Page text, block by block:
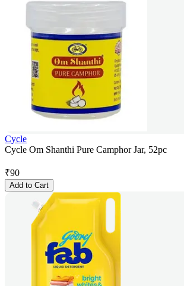
Cycle
Cycle Om Shanthi Pure Camphor Jar, 52pc
₹90
Add to Cart